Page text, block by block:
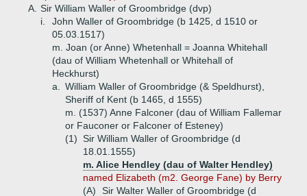
A. Sir William Waller of Groombridge (dvp)
i.
John Waller of Groombridge (b 1425, d 1510 or
05.03.1517)
m. Joan (or Anne) Whetenhall = Joanna Whitehall
(dau of William Whetenhall or Whitehall of
Heckhurst)
a.
William Waller of Groombridge (& Speldhurst),
Sheriff of Kent (b 1465, d 1555)
m. (1537) Anne Falconer (dau of William Fallemar
or Fauconer or Falconer of Esteney)
(1) Sir William Waller of Groombridge (d
18.01.1555)
m. Alice Hendley (dau of Walter Hendley)
named Elizabeth (m2. George Fane) by Berry
(A)
Sir Walter Waller of Groombridge (d